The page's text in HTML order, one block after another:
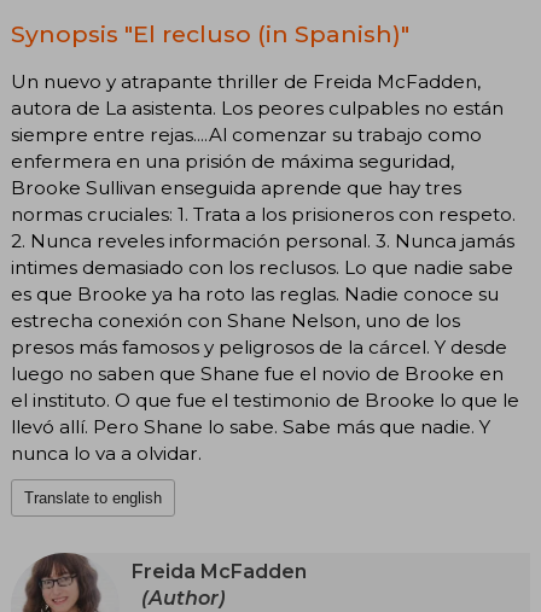
Synopsis "El recluso (in Spanish)"
Un nuevo y atrapante thriller de Freida McFadden,
autora de La asistenta. Los peores culpables no están
siempre entre rejas....Al comenzar su trabajo como
enfermera en una prisión de máxima seguridad,
Brooke Sullivan enseguida aprende que hay tres
normas cruciales: 1. Trata a los prisioneros con respeto.
2. Nunca reveles información personal. 3. Nunca jamás
intimes demasiado con los reclusos. Lo que nadie sabe
es que Brooke ya ha roto las reglas. Nadie conoce su
estrecha conexión con Shane Nelson, uno de los
presos más famosos y peligrosos de la cárcel. Y desde
luego no saben que Shane fue el novio de Brooke en
el instituto. O que fue el testimonio de Brooke lo que le
llevó allí. Pero Shane lo sabe. Sabe más que nadie. Y
nunca lo va a olvidar.
Translate to english
Freida McFadden
(Author)